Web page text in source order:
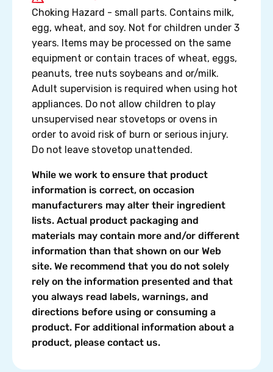
Choking Hazard - small parts. Contains milk,
egg, wheat, and soy. Not for children under 3
years. Items may be processed on the same
equipment or contain traces of wheat, eggs,
peanuts, tree nuts soybeans and or/milk.
Adult supervision is required when using hot
appliances. Do not allow children to play
unsupervised near stovetops or ovens in
order to avoid risk of burn or serious injury.
Do not leave stovetop unattended.
While we work to ensure that product
information is correct, on occasion
manufacturers may alter their ingredient
lists. Actual product packaging and
materials may contain more and/or different
information than that shown on our Web
site. We recommend that you do not solely
rely on the information presented and that
you always read labels, warnings, and
directions before using or consuming a
product. For additional information about a
product, please contact us.